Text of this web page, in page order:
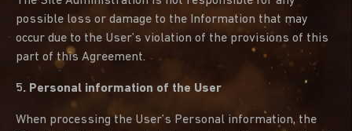
possible loss or damage to the Information that may
occur due to the User’s violation of the provisions of this
part of this Agreement.
5. Personal information of the User
When processing the User’s Personal information, the